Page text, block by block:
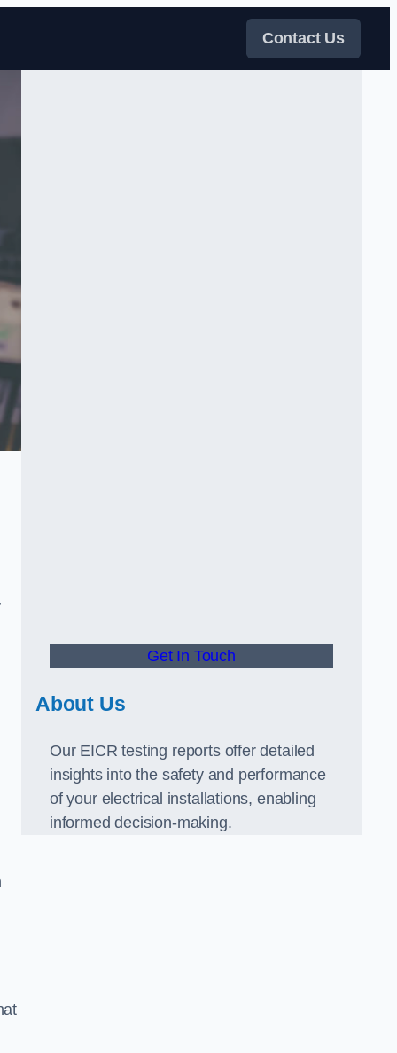
Contact Us
Get In Touch
About Us
Our EICR testing reports offer detailed
insights into the safety and performance
of your electrical installations, enabling
informed decision-making.